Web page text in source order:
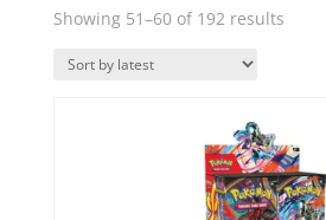
Showing 51–60 of 192 resultsSorted
Quick View